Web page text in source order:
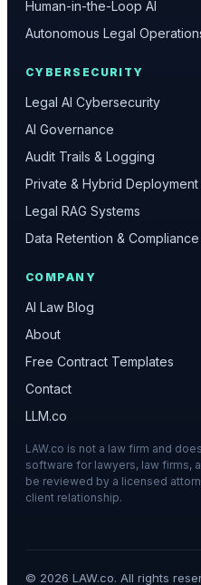
Human-in-the-Loop AI
Autonomous Legal
CYBERSECURITY
Legal AI Cybersecurity
AI Governance
Audit Trails & Logging
Private & Hybrid Deployment
Legal RAG Systems
Data Retention & Compliance
COMPANY
AI Law Blog
About
Free Contract Templates
Contact
LLM.co
LAW.co is not a law firm and
software for lawyers, law firms,
be reviewed by a licensed
client relationship.
© 2026 LAW.co. All rights